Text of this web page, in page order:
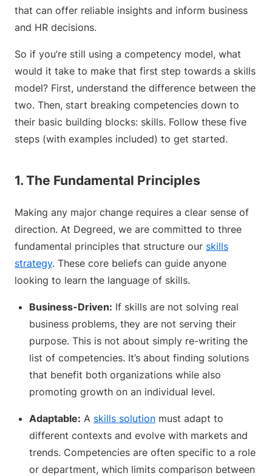
that can offer reliable insights and inform business
and HR decisions.
So if you’re still using a competency model, what
would it take to make that first step towards a skills
model? First, understand the difference between the
two. Then, start breaking competencies down to
their basic building blocks: skills. Follow these five
steps (with examples included) to get started.
1. The Fundamental Principles
Making any major change requires a clear sense of
direction. At Degreed, we are committed to three
fundamental principles that structure our skills
strategy. These core beliefs can guide anyone
looking to learn the language of skills.
Business-Driven: If skills are not solving real
business problems, they are not serving their
purpose. This is not about simply re-writing the
list of competencies. It’s about finding solutions
that benefit both organizations while also
promoting growth on an individual level.
Adaptable: A skills solution must adapt to
different contexts and evolve with markets and
trends. Competencies are often specific to a role
or department, which limits comparison between